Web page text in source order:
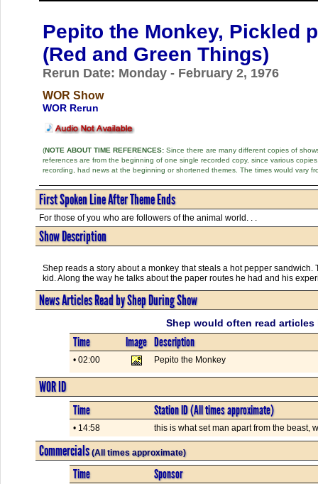
Pepito the Monkey, Pickled
(Red and Green Things)
Rerun Date: Monday - February 2, 1976
WOR Show
WOR Rerun
(NOTE ABOUT TIME REFERENCES:Since there are many different copies of
references are from the beginning of one single recorded copy, since various
recording, had news at the beginning or shortened themes. The times would vary
First Spoken Line After Theme Ends
For those of you who are followers of the animal world. . .
Show Description
Shep reads a story about a monkey that steals a hot pepper
kid. Along the way he talks about the paper routes he had and his
News Articles Read by Shep During Show
Shep would often read
Time Image Description
• 02:00 Pepito the Monkey
WOR ID
Time Station ID (All times approximate)
• 14:58 this is what set man apart from the beast,
Commercials(All times approximate)
Time Sponsor